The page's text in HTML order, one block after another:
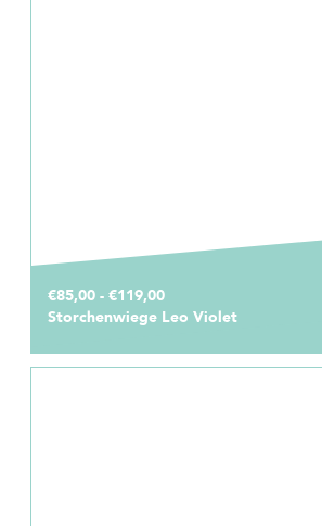
€85,00 - €119,00
Storchenwiege Leo Violet